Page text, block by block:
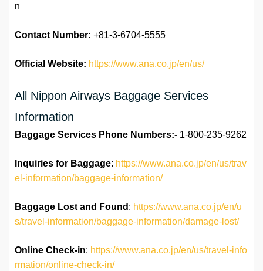
n
Contact Number: +81-3-6704-5555
Official Website: https://www.ana.co.jp/en/us/
All Nippon Airways Baggage Services
Information
Baggage Services Phone Numbers:- 1-800-235-9262
Inquiries for Baggage: https://www.ana.co.jp/en/us/trav
el-information/baggage-information/
Baggage Lost and Found : https://www.ana.co.jp/en/u
s/travel-information/baggage-information/damage-lost/
Online Check-in: https://www.ana.co.jp/en/us/travel-info
rmation/online-check-in/